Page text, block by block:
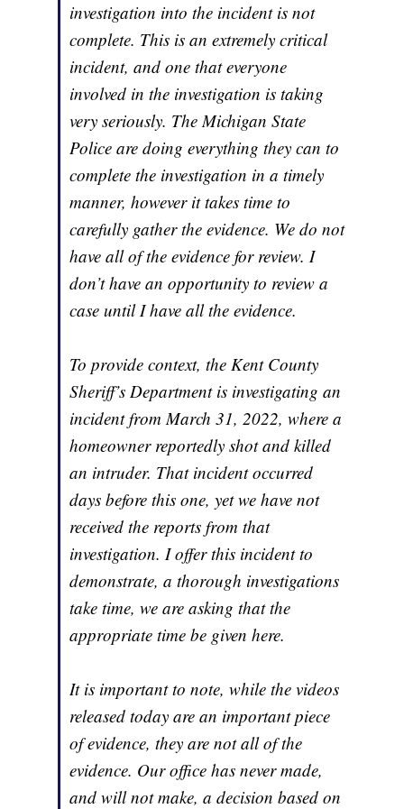
investigation into the incident is not
complete. This is an extremely critical
incident, and one that everyone
involved in the investigation is taking
very seriously. The Michigan State
Police are doing everything they can to
complete the investigation in a timely
manner, however it takes time to
carefully gather the evidence. We do not
have all of the evidence for review. I
don’t have an opportunity to review a
case until I have all the evidence.
To provide context, the Kent County
Sheriff’s Department is investigating an
incident from March 31, 2022, where a
homeowner reportedly shot and killed
an intruder. That incident occurred
days before this one, yet we have not
received the reports from that
investigation. I offer this incident to
demonstrate, a thorough investigations
take time, we are asking that the
appropriate time be given here.
It is important to note, while the videos
released today are an important piece
of evidence, they are not all of the
evidence. Our office has never made,
and will not make, a decision based on